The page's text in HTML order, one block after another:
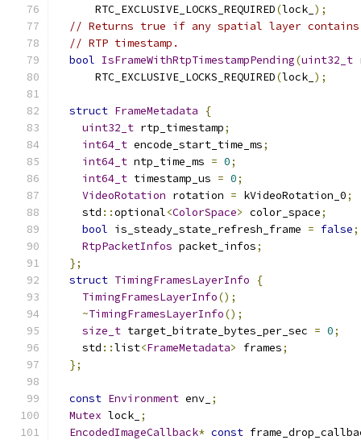
      RTC_EXCLUSIVE_LOCKS_REQUIRED
(lock_ );
// Returns true if any spatial layer contains
// RTP timestamp.
bool IsFrameWithRtpTimestampPending(uint32_t
      RTC_EXCLUSIVE_LOCKS_REQUIRED
(lock_ );
struct FrameMetadata
{
uint32_t rtp_timestamp;
int64_t encode_start_time_ms;
int64_t ntp_time_ms = 0;
int64_t timestamp_us = 0;
VideoRotation rotation = kVideoRotation_0;
    std
::optional<ColorSpace> color_space;
bool is_steady_state_refresh_frame = false;
RtpPacketInfos packet_infos;
};
struct TimingFramesLayerInfo
{
TimingFramesLayerInfo();
~TimingFramesLayerInfo();
size_t target_bitrate_bytes_per_sec = 0;
    std
::list<FrameMetadata> frames;
};
const Environment env_ ;
Mutex lock_ ;
EncodedImageCallback* const